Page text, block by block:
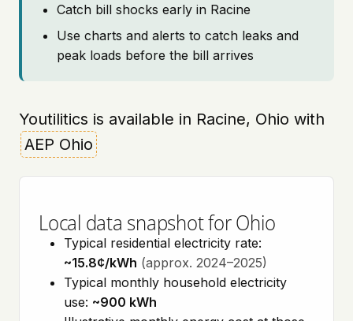
Catch bill shocks early in Racine
Use charts and alerts to catch leaks and
peak loads before the bill arrives
Youtilitics is available in Racine, Ohio with
AEP Ohio
Local data snapshot for Ohio
Typical residential electricity rate:
~15.8¢/kWh (approx. 2024–2025)
Typical monthly household electricity
use: ~900 kWh